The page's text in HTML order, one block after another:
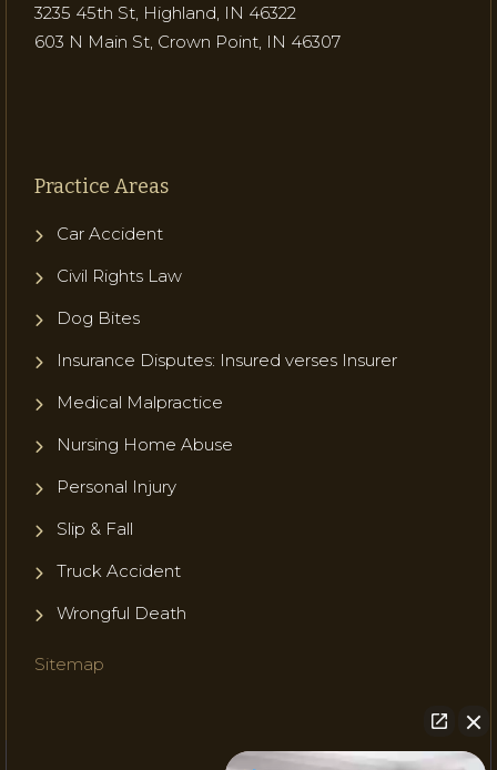
3235 45th St, Highland, IN 46322
603 N Main St, Crown Point, IN 46307
Practice Areas
Car Accident
Civil Rights Law
Dog Bites
Insurance Disputes: Insured verses Insurer
Medical Malpractice
Nursing Home Abuse
Personal Injury
Slip & Fall
Truck Accident
Wrongful Death
Sitemap